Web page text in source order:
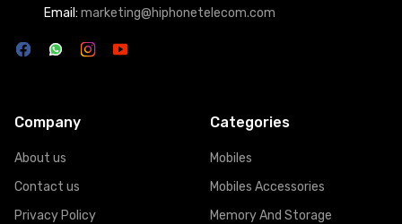
Email: marketing@hiphonetelecom.com
Company
About us
Contact us
Privacy Policy
Categories
Mobiles
Mobiles Accessories
Memory And Storage